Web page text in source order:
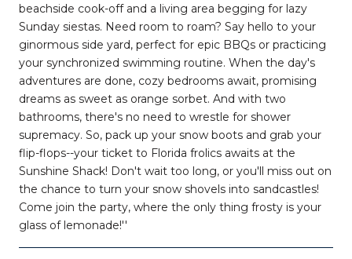
beachside cook-off and a living area begging for lazy
Sunday siestas. Need room to roam? Say hello to your
ginormous side yard, perfect for epic BBQs or practicing
your synchronized swimming routine. When the day's
adventures are done, cozy bedrooms await, promising
dreams as sweet as orange sorbet. And with two
bathrooms, there's no need to wrestle for shower
supremacy. So, pack up your snow boots and grab your
flip-flops--your ticket to Florida frolics awaits at the
Sunshine Shack! Don't wait too long, or you'll miss out on
the chance to turn your snow shovels into sandcastles!
Come join the party, where the only thing frosty is your
glass of lemonade!''